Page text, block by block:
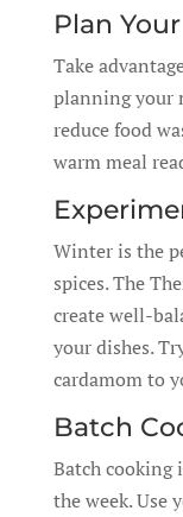
Plan
Take
planning your
reduce food
warm meal
Winter is the
spices. The
create well-
your dishes.
cardamom to
Batch
Batch cooking
the week. Use